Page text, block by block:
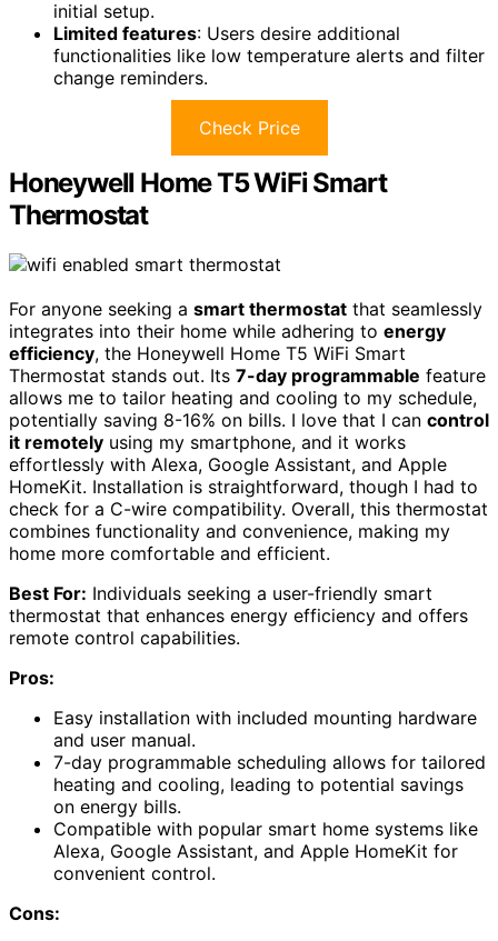
initial setup.
Limited features: Users desire additional
functionalities like low temperature alerts and filter
change reminders.
Check Price
Honeywell Home T5 WiFi Smart
Thermostat
For anyone seeking a smart thermostat that seamlessly
integrates into their home while adhering to energy
efficiency, the Honeywell Home T5 WiFi Smart
Thermostat stands out. Its 7-day programmable feature
allows me to tailor heating and cooling to my schedule,
potentially saving 8-16% on bills. I love that I can control
it remotely using my smartphone, and it works
effortlessly with Alexa, Google Assistant, and Apple
HomeKit. Installation is straightforward, though I had to
check for a C-wire compatibility. Overall, this thermostat
combines functionality and convenience, making my
home more comfortable and efficient.
Best For: Individuals seeking a user-friendly smart
thermostat that enhances energy efficiency and offers
remote control capabilities.
Pros:
Easy installation with included mounting hardware
and user manual.
7-day programmable scheduling allows for tailored
heating and cooling, leading to potential savings
on energy bills.
Compatible with popular smart home systems like
Alexa, Google Assistant, and Apple HomeKit for
convenient control.
Cons: